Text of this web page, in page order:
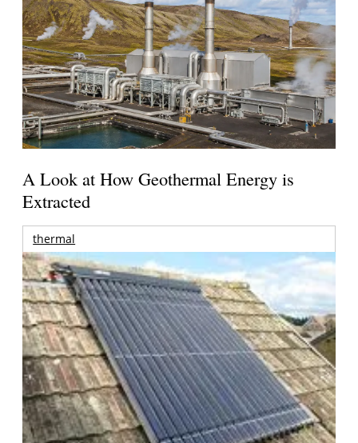
A Look at How Geothermal Energy is
Extracted
thermal